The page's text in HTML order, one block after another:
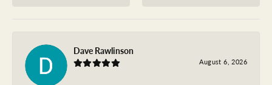
Dave Rawlinson
August 6, 2026